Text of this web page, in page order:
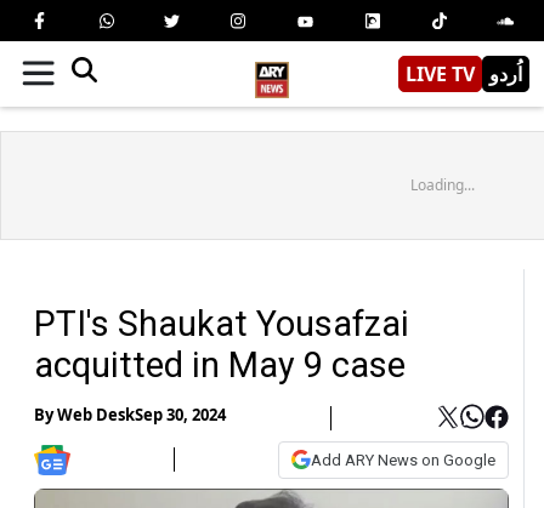
LIVE TV اُردو
Loading...
PTI's Shaukat Yousafzai
acquitted in May 9 case
ByWeb DeskSep 30, 2024
Add ARY News on Google